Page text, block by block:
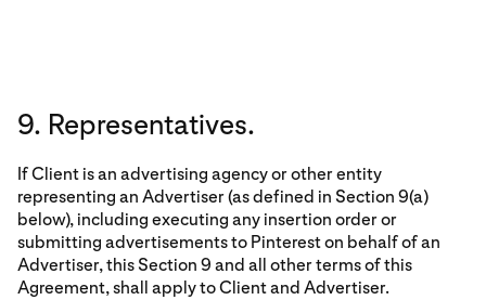
9. Representatives.
If Client is an advertising agency or other entity
representing an Advertiser (as defined in Section 9(a)
below), including executing any insertion order or
submitting advertisements to Pinterest on behalf of an
Advertiser, this Section 9 and all other terms of this
Agreement, shall apply to Client and Advertiser.